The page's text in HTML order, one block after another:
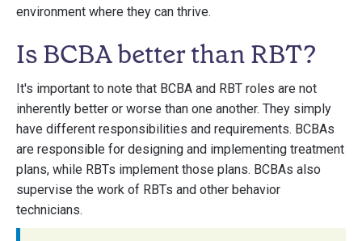
environment where they can thrive.
Is BCBA better than RBT?
It's important to note that BCBA and RBT roles are not
inherently better or worse than one another. They simply
have different responsibilities and requirements. BCBAs
are responsible for designing and implementing treatment
plans, while RBTs implement those plans. BCBAs also
supervise the work of RBTs and other behavior
technicians.